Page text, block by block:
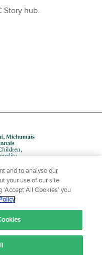
Story hub.
US
and to analyse our
your use of our site
All Cookies’ you